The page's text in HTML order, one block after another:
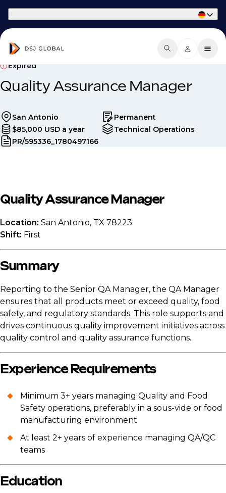
Expired
Quality Assurance Manager
San Antonio
Permanent
$85,000 USD a year
Technical Operations
PR/595336_1780497166
Quality Assurance Manager
Location: San Antonio, TX 78223
Shift: First
Summary
Reporting to the Senior QA Manager, the QA Manager
ensures that all products meet or exceed quality, food
safety, and regulatory standards. This role supports and
drives continuous quality improvement initiatives across
quality control and quality assurance functions.
Experience Requirements
Minimum 3+ years managing Quality and Food
Safety operations, preferably in a sous-vide or food
manufacturing environment
At least 2+ years of experience managing QA/QC
teams
Education